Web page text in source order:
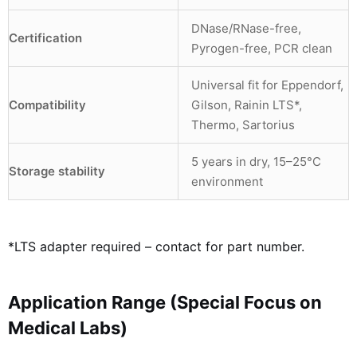
Certification
DNase/RNase-free,
Pyrogen-free, PCR clean
Compatibility
Universal fit for Eppendorf,
Gilson, Rainin LTS*,
Thermo, Sartorius
Storage stability
5 years in dry, 15–25°C
environment
*LTS adapter required – contact for part number.
Application Range (Special Focus on
Medical Labs)